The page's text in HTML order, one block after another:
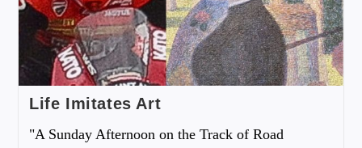
Life Imitates Art
"A Sunday Afternoon on the Track of Road